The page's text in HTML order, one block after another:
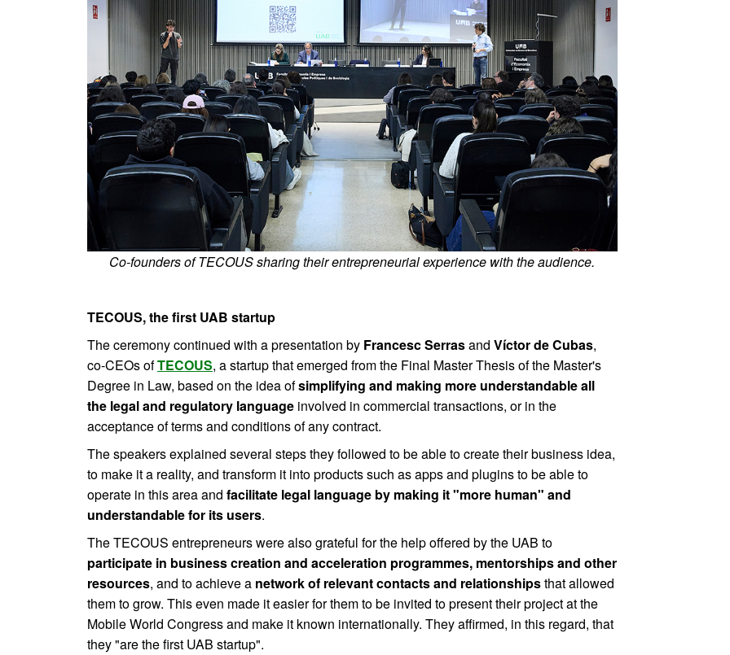
Co-founders of TECOUS sharing their entrepreneurial experience with the audience.
TECOUS, the first UAB startup
The ceremony continued with a presentation by Francesc Serrasand Víctor de Cubas,
co-CEOs ofTECOUS, a startup that emerged from the Final Master Thesis of the Master's
Degree in Law, based on the idea of ​​simplifying and making more understandable all
the legal and regulatory language involved in commercial transactions, or in the
acceptance of terms and conditions of any contract.
The speakers explained several steps they followed to be able to create their business idea,
to make it a reality, and transform it into products such as apps and plugins to be able to
operate in this area and facilitate legal language by making it "more human" and
understandable for its users.
The TECOUS entrepreneurs were also grateful for the help offered by the UAB to
participate in business creation and acceleration programmes, mentorships and other
resources, and to achieve a network of relevant contacts and relationshipsthat allowed
them to grow. This even made it easier for them to be invited to present their project at the
Mobile World Congress and make it known internationally. They affirmed, in this regard, that
they "are the first UAB startup".